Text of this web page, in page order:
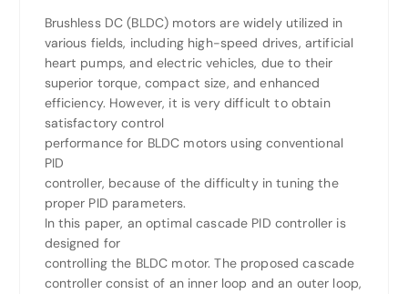
Brushless DC (BLDC) motors are widely utilized in
various fields, including high-speed drives, artificial
heart pumps, and electric vehicles, due to their
superior torque, compact size, and enhanced
efficiency. However, it is very difficult to obtain
satisfactory control
performance for BLDC motors using conventional
PID
controller, because of the difficulty in tuning the
proper PID parameters.
In this paper, an optimal cascade PID controller is
designed for
controlling the BLDC motor. The proposed cascade
controller consist of an inner loop and an outer loop,